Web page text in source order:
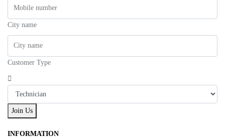
City name
Customer Type
Join Us
INFORMATION